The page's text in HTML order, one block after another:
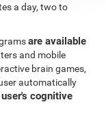
a day, two to
are available
and mobile
brain games,
automatically
cognitive